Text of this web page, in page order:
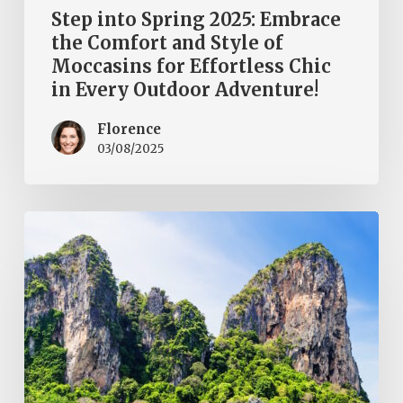
Step into Spring 2025: Embrace
the Comfort and Style of
Moccasins for Effortless Chic
in Every Outdoor Adventure!
Florence
03/08/2025
Go
or
Not?
Discover
the